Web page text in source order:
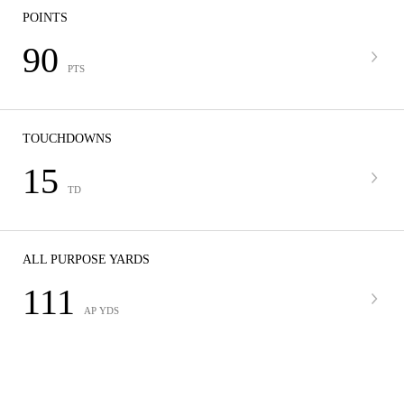
POINTS
90 PTS
TOUCHDOWNS
15 TD
ALL PURPOSE YARDS
111 AP YDS